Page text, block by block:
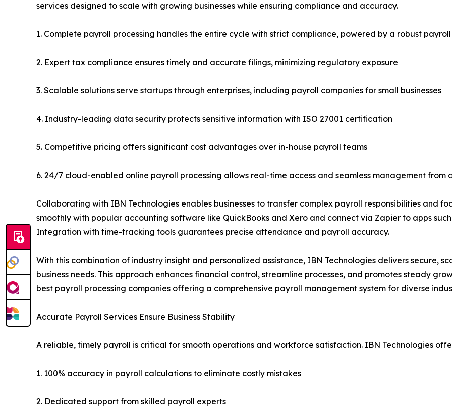
services designed to scale with growing businesses while ensuring compliance and accuracy.
1. Complete payroll processing handles the entire cycle with strict compliance, powered by a robust
2. Expert tax compliance ensures timely and accurate filings, minimizing regulatory exposure
3. Scalable solutions serve startups through enterprises, including payroll companies for small businesses
4. Industry-leading data security protects sensitive information with ISO 27001 certification
5. Competitive pricing offers significant cost advantages over in-house payroll teams
6. 24/7 cloud-enabled online payroll processing allows real-time access and seamless management from
Collaborating with IBN Technologies enables businesses to transfer complex payroll responsibilities and
smoothly with popular accounting software like QuickBooks and Xero and connect via Zapier to apps such
Integration with time-tracking tools guarantees precise attendance and payroll accuracy.
With this combination of industry insight and personalized assistance, IBN Technologies delivers secure,
business needs. This approach enhances financial control, streamline processes, and promotes steady
best payroll processing companies offering a comprehensive payroll management system for diverse
Accurate Payroll Services Ensure Business Stability
A reliable, timely payroll is critical for smooth operations and workforce satisfaction. IBN Technologies
1. 100% accuracy in payroll calculations to eliminate costly mistakes
2. Dedicated support from skilled payroll experts